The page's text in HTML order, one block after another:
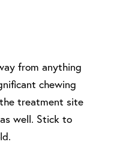
from anything
chewing
treatment site
well. Stick to